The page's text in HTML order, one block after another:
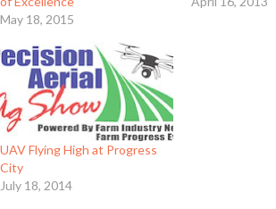
May 18, 2015
UAV Flying High at Progress
City
July 18, 2014